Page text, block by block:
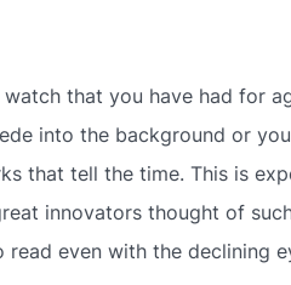
that you have had for
into the background or
that tell the time. This is
innovators thought of
even with the declining